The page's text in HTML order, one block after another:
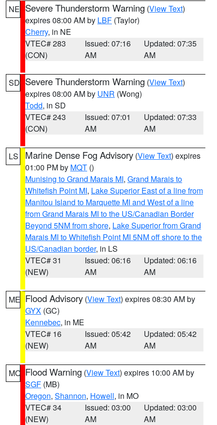
NE Severe Thunderstorm Warning (View Text)
expires 08:00 AM by LBF (Taylor)
Cherry, in NE
VTEC# 283
(CON)
Issued: 07:16
AM
Updated: 07:35
AM
SD Severe Thunderstorm Warning (View Text)
expires 08:00 AM by UNR (Wong)
Todd, in SD
VTEC# 243
(CON)
Issued: 07:01
AM
Updated: 07:33
AM
LS Marine Dense Fog Advisory (View Text) expires
01:00 PM by MQT ()
Munising to Grand Marais MI, Grand Marais to
Whitefish Point MI, Lake Superior East of a line from
Manitou Island to Marquette MI and West of a line
from Grand Marais MI to the US/Canadian Border
Beyond 5NM from shore, Lake Superior from Grand
Marais MI to Whitefish Point MI 5NM off shore to the
US/Canadian border, in LS
VTEC# 31
(NEW)
Issued: 06:16
AM
Updated: 06:16
AM
ME Flood Advisory (View Text) expires 08:30 AM by
GYX (GC)
Kennebec, in ME
VTEC# 16
(NEW)
Issued: 05:42
AM
Updated: 05:42
AM
MO Flood Warning (View Text) expires 10:00 AM by
SGF (MB)
Oregon, Shannon, Howell, in MO
VTEC# 34
(NEW)
Issued: 03:00
AM
Updated: 03:00
AM